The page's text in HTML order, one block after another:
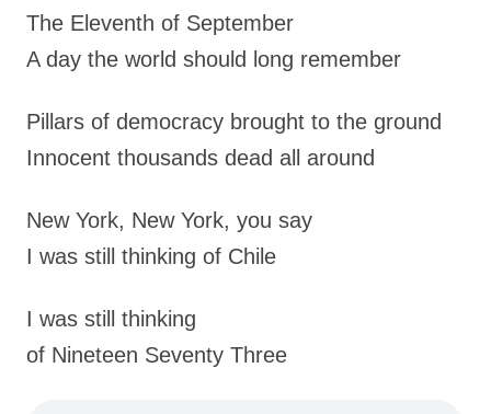
The Eleventh of September
A day the world should long remember
Pillars of democracy brought to the ground
Innocent thousands dead all around
New York, New York, you say
I was still thinking of Chile
I was still thinking
of Nineteen Seventy Three